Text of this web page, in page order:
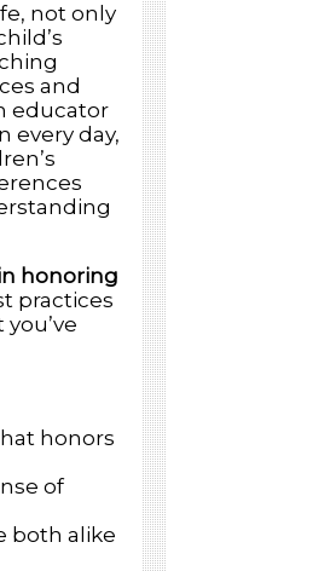
not only
and
educator
every day,
honoring
practices
honors
of
both alike